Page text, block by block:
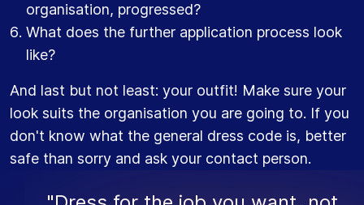
organisation, progressed?
What does the further application process look
like?
And last but not least: your outfit! Make sure your
look suits the organisation you are going to. If you
don't know what the general dress code is, better
safe than sorry and ask your contact person.